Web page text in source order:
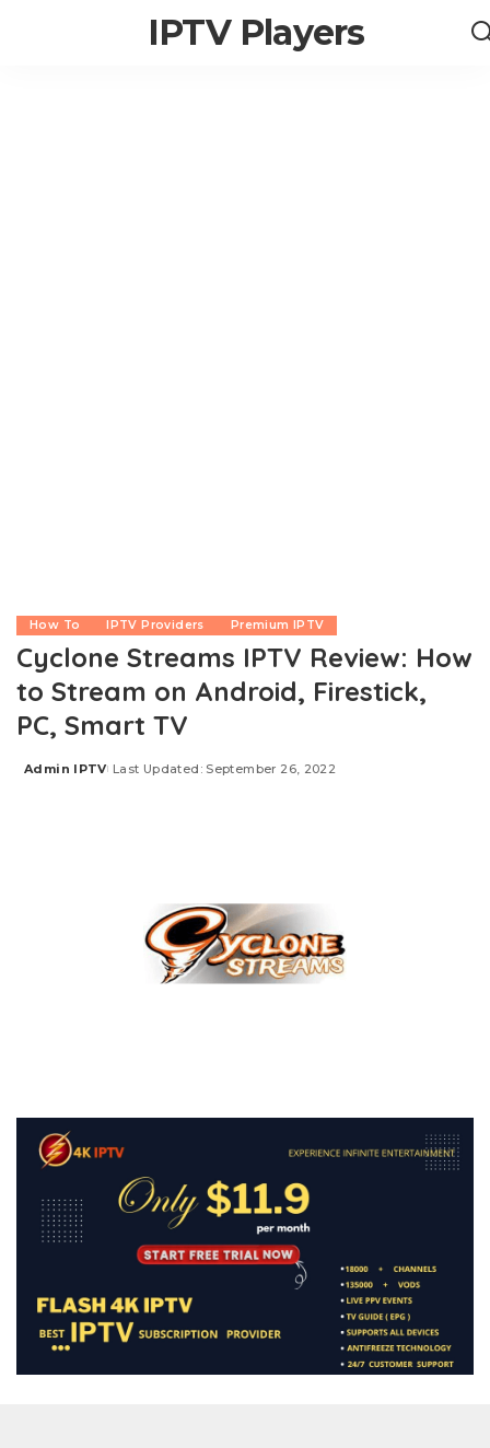
IPTV Players
How To IPTV Providers Premium IPTV
Cyclone Streams IPTV Review: How
to Stream on Android, Firestick,
PC, Smart TV
Posted
Admin IPTV Last Updated: September 26, 2022